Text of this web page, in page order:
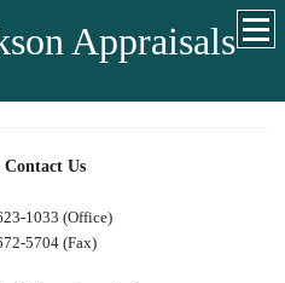
Appraisals
Contact Us
1033 (Office)
5704 (Fax)